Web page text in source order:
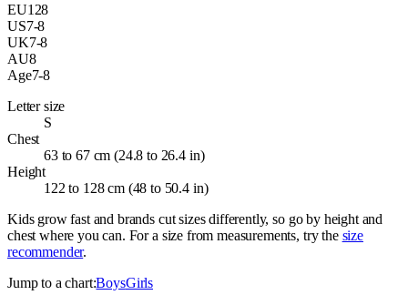
EU128
US7-8
UK7-8
AU8
Age7-8
Letter size
S
Chest
63 to 67 cm (24.8 to 26.4 in)
Height
122 to 128 cm (48 to 50.4 in)
Kids grow fast and brands cut sizes differently, so go by height and
chest where you can. For a size from measurements, try the size
recommender.
Jump to a chart:BoysGirls